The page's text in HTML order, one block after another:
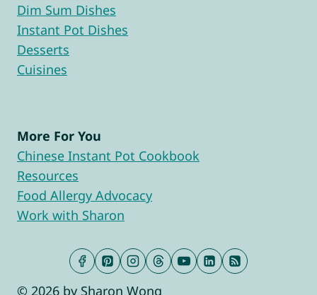
Dim Sum Dishes
Instant Pot Dishes
Desserts
Cuisines
More For You
Chinese Instant Pot Cookbook
Resources
Food Allergy Advocacy
Work with Sharon
© 2026 by Sharon Wong